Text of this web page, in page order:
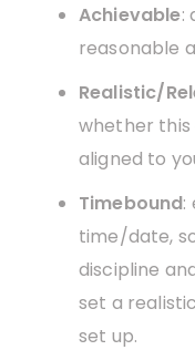
Achievable:
reasonable
Realistic/
whether this
aligned to
Timebound:
time/date,
discipline
set a
set up.